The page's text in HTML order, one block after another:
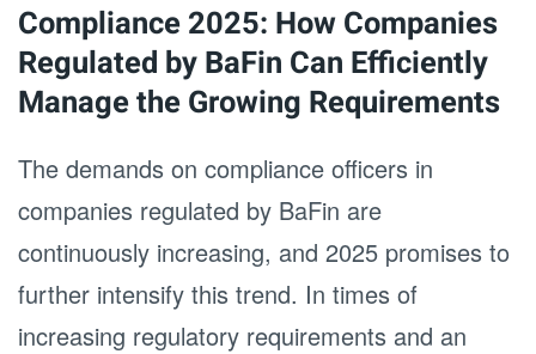
Compliance 2025: How Companies
Regulated by BaFin Can Efficiently
Manage the Growing Requirements
The demands on compliance officers in
companies regulated by BaFin are
continuously increasing, and 2025 promises to
further intensify this trend. In times of
increasing regulatory requirements and an